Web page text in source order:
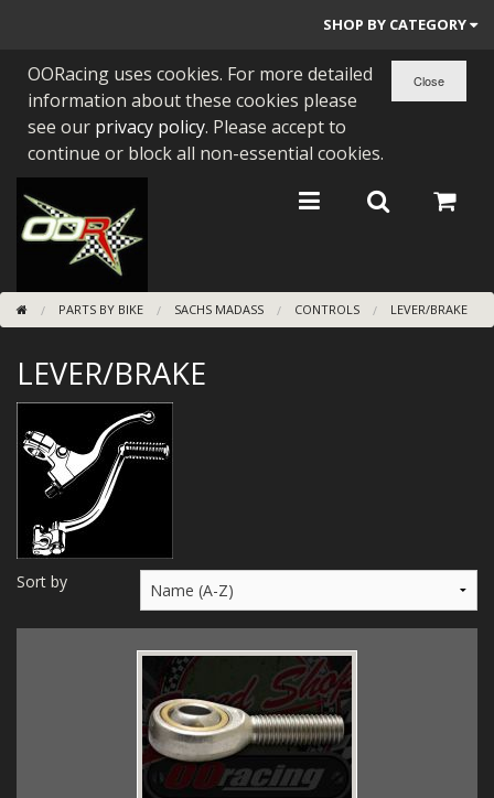
SHOP BY CATEGORY
PARTS BY BIKE
ENGINES
BEARINGS/SEALS
NEW GEN HONDA
TOOLS
STAINLESS BENDS
BUGGY ATV BUILDS
SUNDRIES
WIRING KITS/SERVICE
OLD STOCK/SECONDS
OORacing uses cookies. For more detailed
information about these cookies please
see our privacy policy. Please accept to
continue or block all non-essential cookies.
PARTS BY BIKE SACHS MADASS CONTROLS LEVER/BRAKE
LEVER/BRAKE
Sort by